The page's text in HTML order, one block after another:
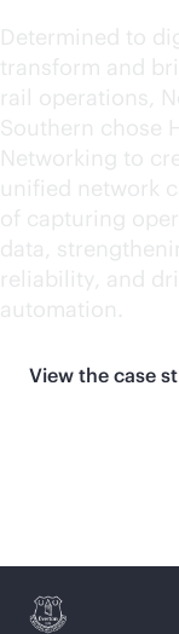
Determined to
transform and
rail operations,
Southern chose
Networking to
unified network
of capturing
data,
reliability, and
automation.
View the case